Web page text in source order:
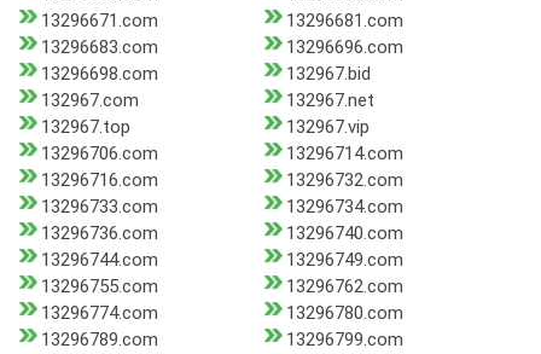
13296671.com
13296681.com
13296683.com
13296696.com
13296698.com
132967.bid
132967.com
132967.net
132967.top
132967.vip
13296706.com
13296714.com
13296716.com
13296732.com
13296733.com
13296734.com
13296736.com
13296740.com
13296744.com
13296749.com
13296755.com
13296762.com
13296774.com
13296780.com
13296789.com
13296799.com